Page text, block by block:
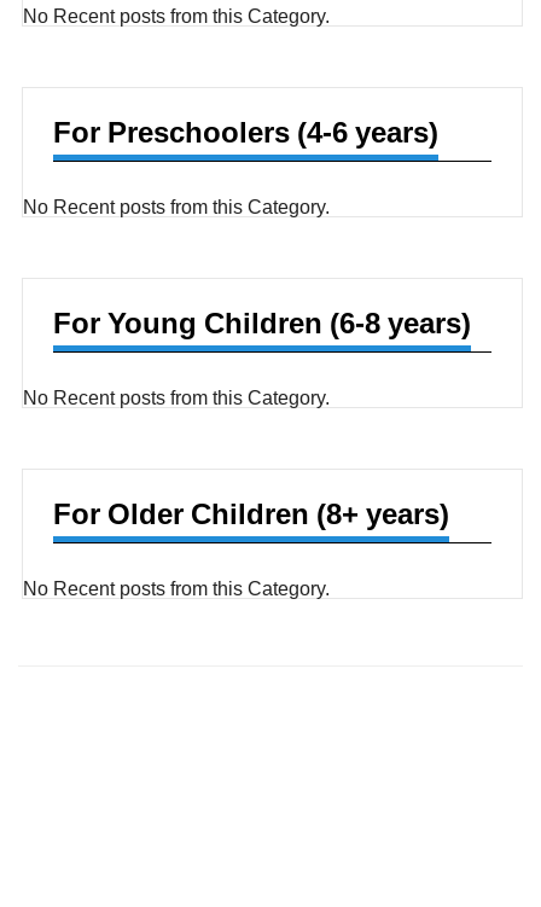
No Recent posts from this Category.
For Preschoolers (4-6 years)
No Recent posts from this Category.
For Young Children (6-8 years)
No Recent posts from this Category.
For Older Children (8+ years)
No Recent posts from this Category.